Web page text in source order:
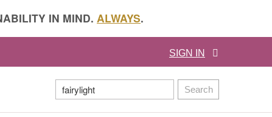
IN MIND. ALWAYS.
SIGN IN
Search